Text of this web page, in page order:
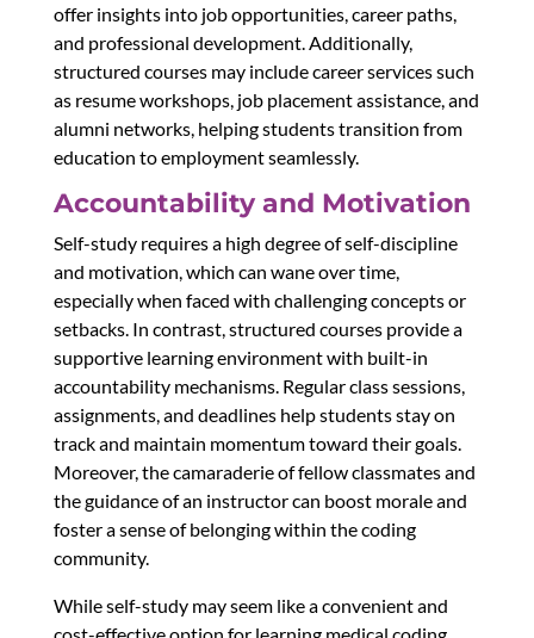
offer insights into job opportunities, career paths,
and professional development. Additionally,
structured courses may include career services such
as resume workshops, job placement assistance, and
alumni networks, helping students transition from
education to employment seamlessly.
Accountability and Motivation
Self-study requires a high degree of self-discipline
and motivation, which can wane over time,
especially when faced with challenging concepts or
setbacks. In contrast, structured courses provide a
supportive learning environment with built-in
accountability mechanisms. Regular class sessions,
assignments, and deadlines help students stay on
track and maintain momentum toward their goals.
Moreover, the camaraderie of fellow classmates and
the guidance of an instructor can boost morale and
foster a sense of belonging within the coding
community.
While self-study may seem like a convenient and
cost-effective option for learning medical coding,